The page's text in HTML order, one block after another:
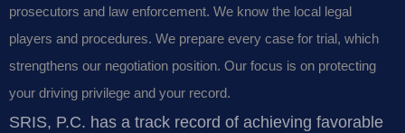
prosecutors and law enforcement. We know the local legal
players and procedures. We prepare every case for trial, which
strengthens our negotiation position. Our focus is on protecting
your driving privilege and your record.
SRIS, P.C. has a track record of achieving favorable